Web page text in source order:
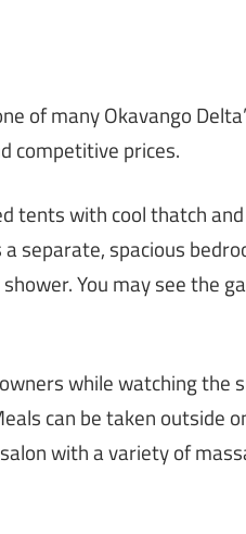
of many Okavango
competitive prices.
tents with cool thatch
separate, spacious
You may see the
while watching the
can be taken outside
with a variety of